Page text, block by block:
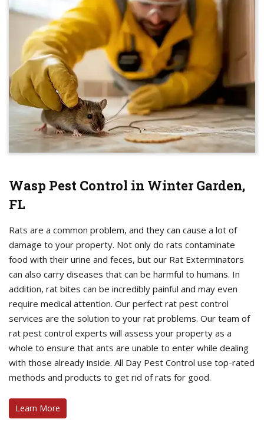
Wasp Pest Control in Winter Garden,
FL
Rats are a common problem, and they can cause a lot of
damage to your property. Not only do rats contaminate
food with their urine and feces, but our Rat Exterminators
can also carry diseases that can be harmful to humans. In
addition, rat bites can be incredibly painful and may even
require medical attention. Our perfect rat pest control
services are the solution to your rat problems. Our team of
rat pest control experts will assess your property as a
whole to ensure that ants are unable to enter while dealing
with those already inside. All Day Pest Control use top-rated
methods and products to get rid of rats for good.
Learn More